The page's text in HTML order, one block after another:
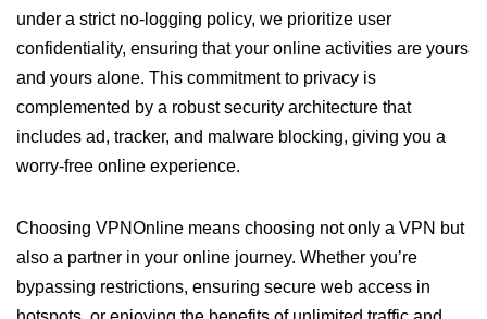
under a strict no-logging policy, we prioritize user
confidentiality, ensuring that your online activities are yours
and yours alone. This commitment to privacy is
complemented by a robust security architecture that
includes ad, tracker, and malware blocking, giving you a
worry-free online experience.
Choosing VPNOnline means choosing not only a VPN but
also a partner in your online journey. Whether you’re
bypassing restrictions, ensuring secure web access in